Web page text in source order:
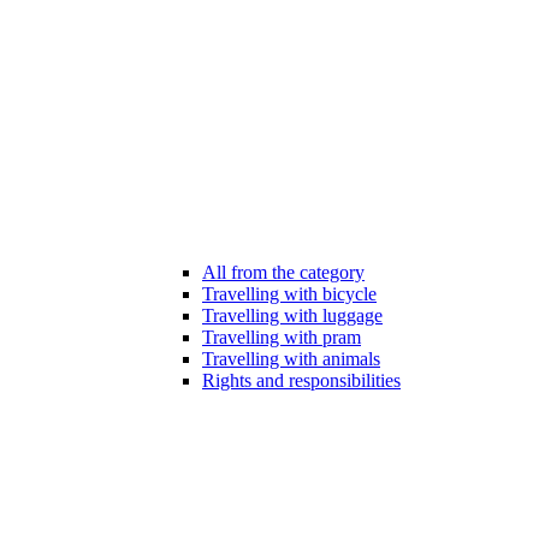
All from the category
Travelling with bicycle
Travelling with luggage
Travelling with pram
Travelling with animals
Rights and responsibilities